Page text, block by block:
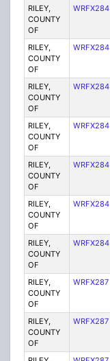
RILEY,
COUNTY
OF
WRFX284
RILEY,
COUNTY
OF
WRFX284
RILEY,
COUNTY
OF
WRFX284
RILEY,
COUNTY
OF
WRFX284
RILEY,
COUNTY
OF
WRFX284
RILEY,
COUNTY
OF
WRFX284
RILEY,
COUNTY
OF
WRFX284
RILEY,
COUNTY
OF
WRFX287
RILEY,
COUNTY
OF
WRFX287